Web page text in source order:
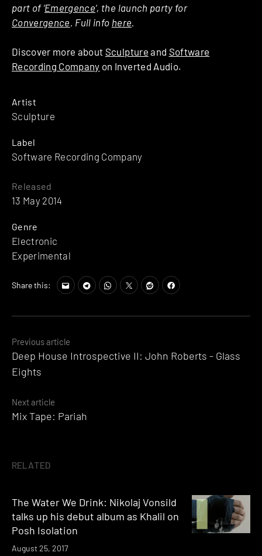
part of ‘Emergence‘, the launch party for
Convergence . Full info here
Discover more about Sculpture and Software
Recording Company on Inverted Audio.
Artist
Sculpture
Label
Software Recording Company
Released
13 May 2014
Genre
Electronic
Experimental
Share this:
Posts
navigation
Previous article
Deep House Introspective II: John Roberts - Glass
Eights
Next article
Mix Tape: Pariah
RELATED
The Water We Drink: Nikolaj Vonsild
talks up his debut album as Khalil on
Posh Isolation
August 25, 2017